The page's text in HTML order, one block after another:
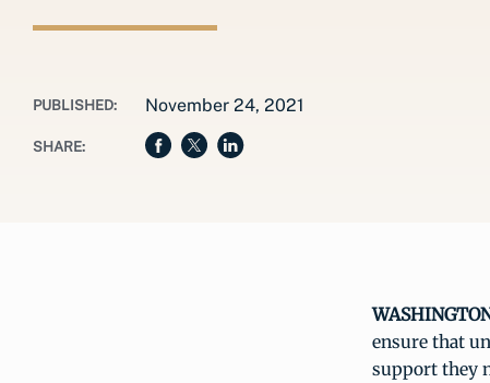
PUBLISHED: November 24, 2021
SHARE:
ensure that
support they